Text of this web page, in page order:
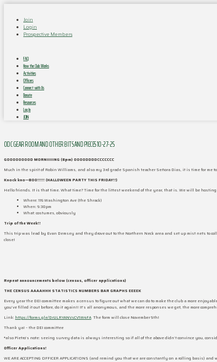
Join
Login
Prospective Members
FAQ
How the Club Works
Activities
Officers
Connect with Us
Donate
Resources
Log In
JOIN
ODC GEAR ROOM AND OTHER BITS AND PIECES 10-27-25
GOOOOOOOOD MORNIIIIING (8pm) OOOODDDDCCCCCCC
Much in the spirit of Robin Williams, and also my 3rd grade Spanish teacher Señora Dias, it is time for
Knock kno—BOO!!!!! (HALLOWEEN PARTY THIS FRIDAY!!)
Hello friends. It is that time. What time? Time for the littest weekend of the year, that is. We will be
Where: 116 Washington Ave (the Shrack)
When: 9:30pm
What: costumes, obviously
Trip of the Week!!
This trip was lead by Evan Demsey and they drove out to the Northern Neck area and set up mist nets to
close!
Repeat announcements below (census, officer applications)
THE CENSUS AAAAHHH STATISTICS NUMBERS BAR GRAPHS EEEEK
Every year the DEI committee makes a census to figure out what we can do to make the club a more
you’ve filled it out before, do it again!! It’s all anonymous, and the more responses we get, the more
Link: https://forms.gle/DrULRYANVsCV1W4FA The form will close November 9th!
Thank ya! – the DEI committee
*also Pietro’s note: seeing survey data is always interesting so if all of the above didn’t convince you,
Officer Applications!
WE ARE ACCEPTING OFFICER APPLICATIONS (and remind you that we are constantly on a rolling basis)